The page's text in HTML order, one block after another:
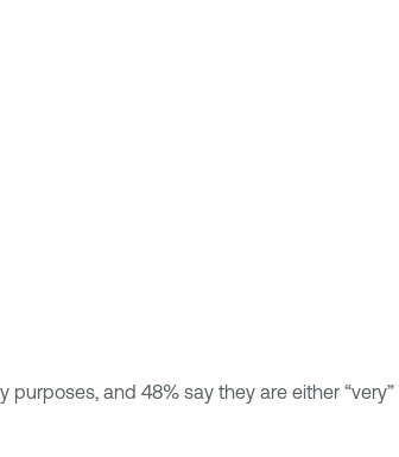
and 48% say they are either “very”